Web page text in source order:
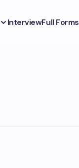
InterviewFull Forms